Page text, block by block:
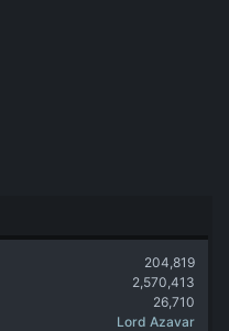
204,819
2,570,413
26,710
Lord Azavar